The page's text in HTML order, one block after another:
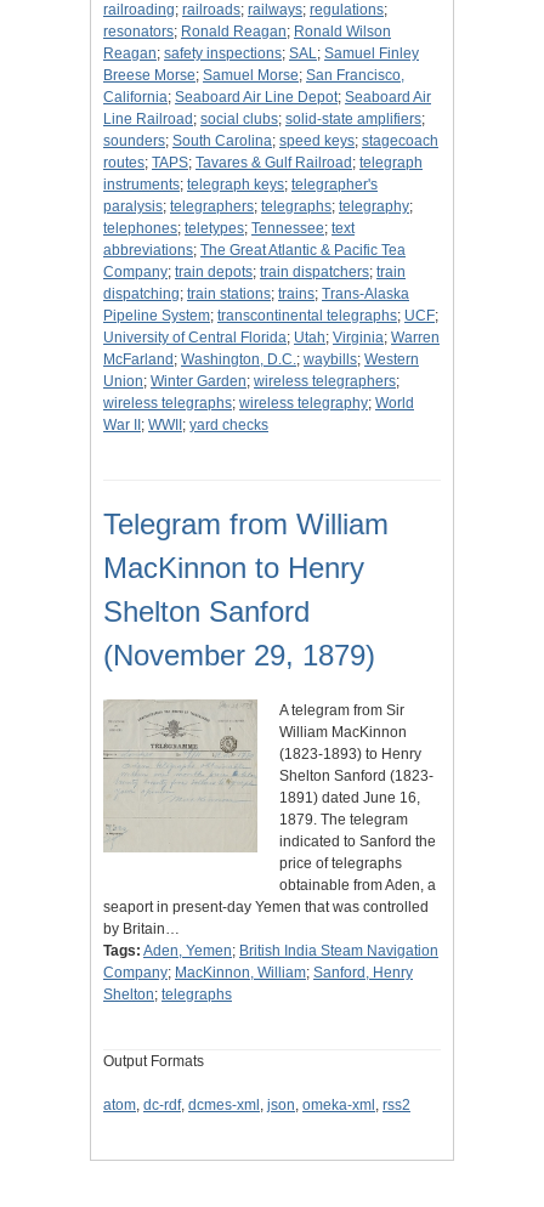
railroading; railroads; railways; regulations;
resonators; Ronald Reagan; Ronald Wilson
Reagan; safety inspections; SAL; Samuel Finley
Breese Morse; Samuel Morse; San Francisco,
California; Seaboard Air Line Depot; Seaboard Air
Line Railroad ; social clubs; solid-state amplifiers;
sounders; South Carolina; speed keys; stagecoach
routes; TAPS; Tavares & Gulf Railroad ; telegraph
instruments; telegraph keys; telegrapher's
paralysis; telegraphers; telegraphs; telegraphy;
telephones; teletypes; Tennessee; text
abbreviations; The Great Atlantic & Pacific Tea
Company; train depots; train dispatchers; train
dispatching; train stations; trains; Trans-Alaska
Pipeline System; transcontinental telegraphs; UCF;
University of Central Florida; Utah; Virginia; Warren
McFarland ; Washington, D.C.; waybills; Western
Union; Winter Garden; wireless telegraphers;
wireless telegraphs; wireless telegraphy; World
War II ; WWII ; yard checks
Telegram from William
MacKinnon to Henry
Shelton Sanford
(November 29, 1879)
A telegram from Sir
William MacKinnon
(1823-1893) to Henry
Shelton Sanford (1823-
1891) dated June 16,
1879. The telegram
indicated to Sanford the
price of telegraphs
obtainable from Aden, a
seaport in present-day Yemen that was controlled
by Britain…
Tags: Aden, Yemen; British India Steam Navigation
Company; MacKinnon, William; Sanford, Henry
Shelton; telegraphs
Output Formats
atom, dc-rdf, dcmes-xml , json, omeka-xml , rss2